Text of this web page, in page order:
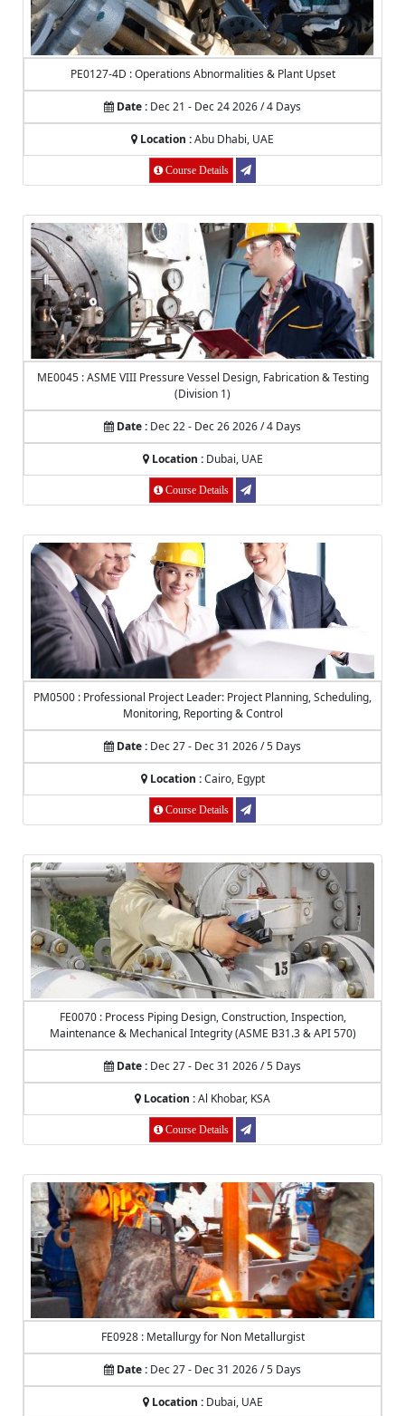
PE0127-4D : Operations Abnormalities & Plant Upset
Date : Dec 21 - Dec 24 2026 / 4 Days
Location :Abu Dhabi, UAE
Course Details
ME0045 : ASME VIII Pressure Vessel Design, Fabrication & Testing
(Division 1)
Date : Dec 22 - Dec 26 2026 / 4 Days
Location :Dubai, UAE
Course Details
PM0500 : Professional Project Leader: Project Planning, Scheduling,
Monitoring, Reporting & Control
Date : Dec 27 - Dec 31 2026 / 5 Days
Location :Cairo, Egypt
Course Details
FE0070 : Process Piping Design, Construction, Inspection,
Maintenance & Mechanical Integrity (ASME B31.3 & API 570)
Date : Dec 27 - Dec 31 2026 / 5 Days
Location :Al Khobar, KSA
Course Details
FE0928 : Metallurgy for Non Metallurgist
Date : Dec 27 - Dec 31 2026 / 5 Days
Location :Dubai, UAE